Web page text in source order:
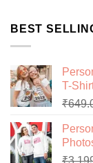
BEST
T-
₹
₹